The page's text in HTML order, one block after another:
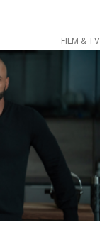
FILM & TV